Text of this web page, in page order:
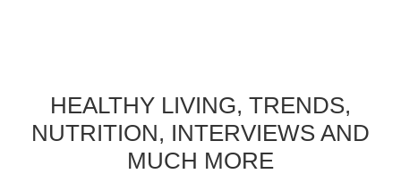
HEALTHY LIVING, TRENDS,
NUTRITION, INTERVIEWS AND
MUCH MORE